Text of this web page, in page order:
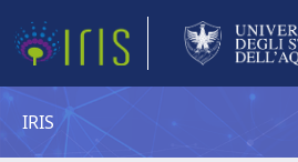
IRIS